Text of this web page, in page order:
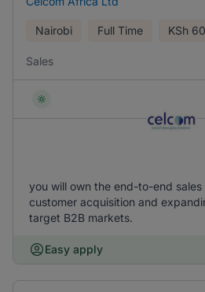
Nairobi Full Time KSh
Sales
you will own the end-to-end
customer acquisition and
target B2B markets.
Easy apply